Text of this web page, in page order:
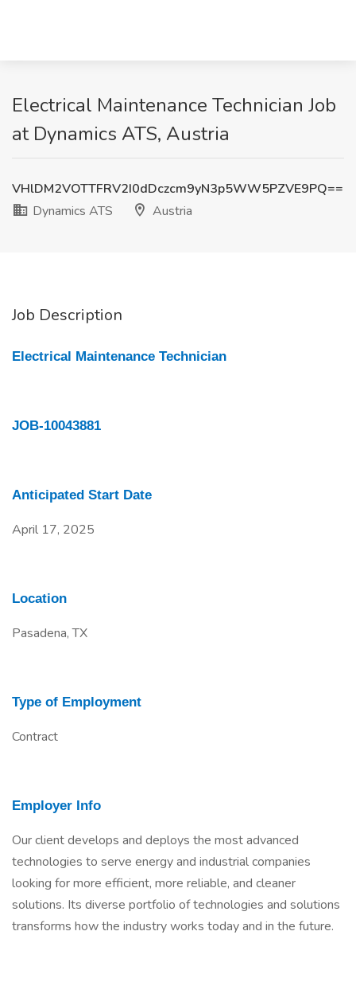
Electrical Maintenance Technician Job
at Dynamics ATS, Austria
VHlDM2VOTTFRV2I0dDczcm9yN3p5WW5PZVE9PQ==
Dynamics ATS
Austria
Job Description
Electrical Maintenance Technician
JOB-10043881
Anticipated Start Date
April 17, 2025
Location
Pasadena, TX
Type of Employment
Contract
Employer Info
Our client develops and deploys the most advanced
technologies to serve energy and industrial companies
looking for more efficient, more reliable, and cleaner
solutions. Its diverse portfolio of technologies and solutions
transforms how the industry works today and in the future.